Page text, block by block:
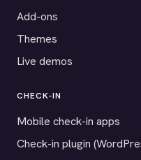
Add-ons
Themes
Live demos
CHECK-IN
Mobile check-in apps
Check-in plugin